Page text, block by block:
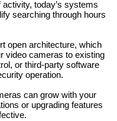
today’s systems
searching through hours
open architecture, which
video cameras to existing
or third-party software
operation.
can grow with your
or upgrading features